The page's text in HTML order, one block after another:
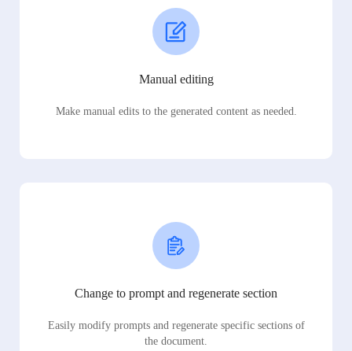
Manual editing
Make manual edits to the generated content as needed.
Change to prompt and regenerate section
Easily modify prompts and regenerate specific sections of
the document.